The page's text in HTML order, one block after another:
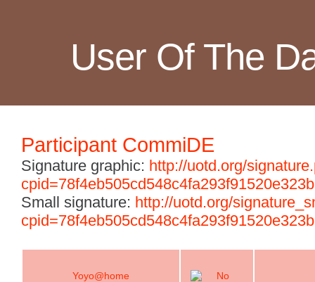
User Of The
Participant CommiDE
Signature graphic: http://uotd.org/
cpid=78f4eb505cd548c4fa293f91520e323b
Small signature: http://uotd.org/
cpid=78f4eb505cd548c4fa293f91520e323b
Yoyo@home